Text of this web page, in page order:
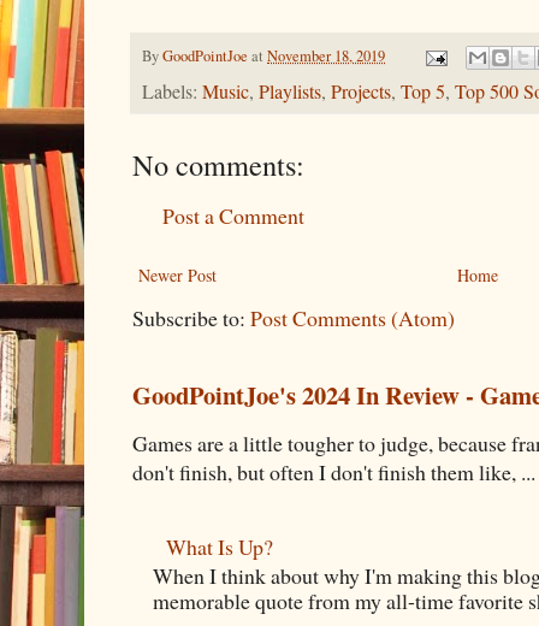
ByGoodPointJoe at November 18, 2019
Labels: Music, Playlists, Projects, Top 5, Top 500
No comments:
Post a Comment
Newer Post Home
Subscribe to: Post Comments (Atom)
GoodPointJoe's 2024 In Review -
Games are a little tougher to judge, because
don't finish, but often I don't finish them like, ...
What Is Up?
When I think about why I'm making this
memorable quote from my all-time favorite